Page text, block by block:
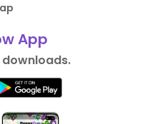
App
downloads.